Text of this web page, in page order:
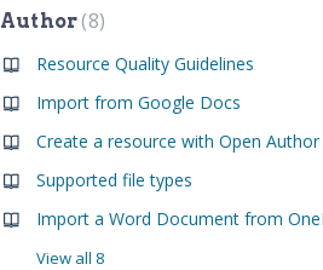
Author 8
Resource Quality Guidelines
Import from Google Docs
Create a resource with Open Author
Supported file types
Import a Word Document from
View all 8